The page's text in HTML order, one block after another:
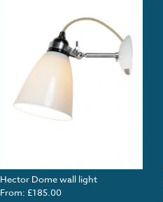
Hector Dome wall light
From: £185.00